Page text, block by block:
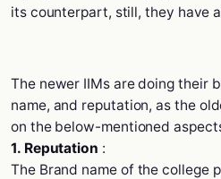
its counterpart, still, they have
The newer IIMs are doing their
name, and reputation, as the
on the below-mentioned
1. Reputation :
The Brand name of the college